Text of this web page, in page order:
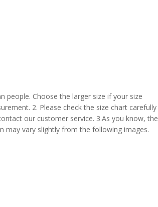
people. Choose the larger size if your size
2. Please check the size chart carefully
our customer service. 3.As you know, the
may vary slightly from the following images.